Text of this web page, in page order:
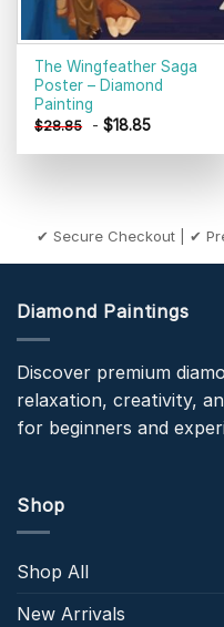
The Wingfeather Saga
Poster – Diamond
Painting
$28.85 -$18.85
✔ Secure Checkout | ✔
Diamond Paintings
Discover premium
relaxation, creativity,
for beginners and
Shop
Shop All
New Arrivals